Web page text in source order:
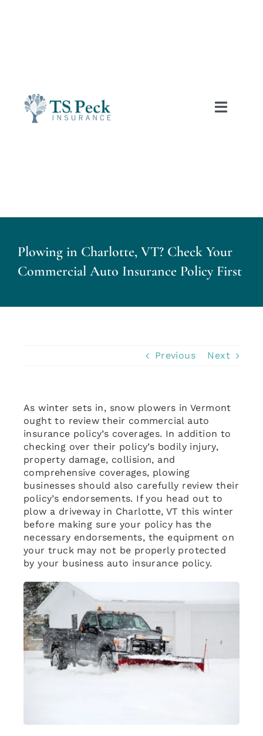
Toggle
Personal Insurance
Business Insurance
Contact Us
Account Login
Insurance Quotes
Plowing in Charlotte, VT? Check Your
Commercial Auto Insurance Policy First
Previous Next
As winter sets in, snow plowers in Vermont
ought to review their commercial auto
insurance policy’s coverages. In addition to
checking over their policy’s bodily injury,
property damage, collision, and
comprehensive coverages, plowing
businesses should also carefully review their
policy’s endorsements. If you head out to
plow a driveway in Charlotte, VT this winter
before making sure your policy has the
necessary endorsements, the equipment on
your truck may not be properly protected
by your business auto insurance policy.